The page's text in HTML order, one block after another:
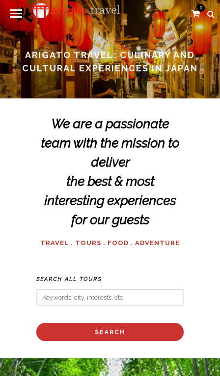
0
ARIGATO TRAVEL: CULINARY AND
CULTURAL EXPERIENCES IN JAPAN
We are a passionate
team with the mission to
deliver
the best & most
interesting experiences
for our guests
TRAVEL . TOURS . FOOD . ADVENTURE
SEARCH ALL TOURS